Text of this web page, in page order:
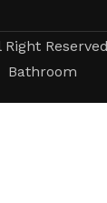
Bathroom